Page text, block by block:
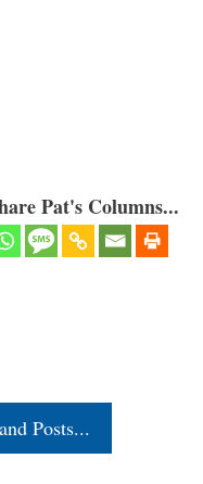
Pat's Columns...
Posts...